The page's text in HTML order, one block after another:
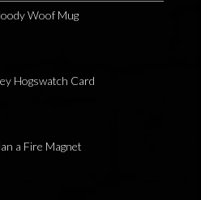
Woof Mug
Hogswatch Card
a Fire Magnet